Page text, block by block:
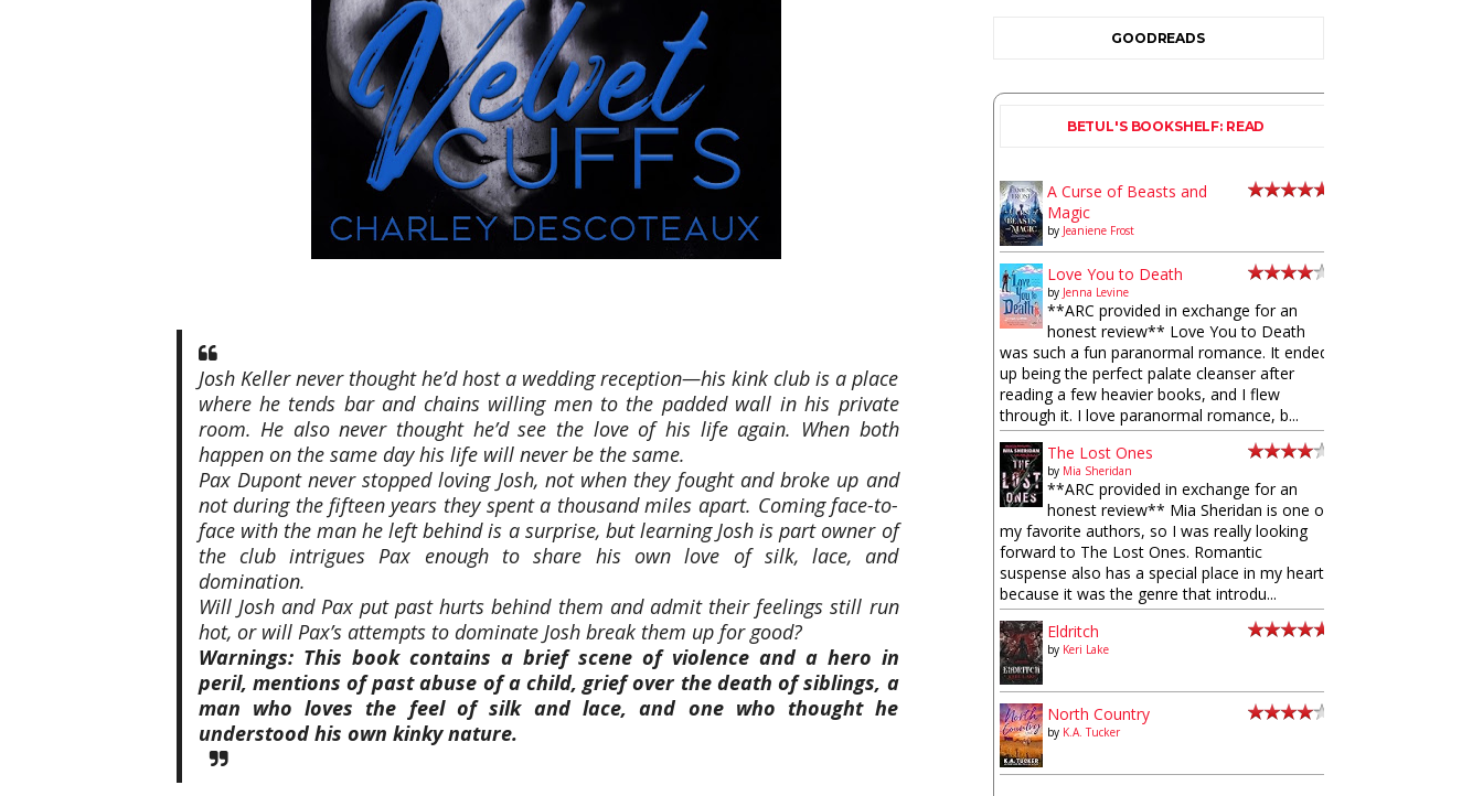
Josh Keller never thought he’d host a wedding reception—his kink club is a place
where he tends bar and chains willing men to the padded wall in his private
room. He also never thought he’d see the love of his life again. When both
happen on the same day his life will never be the same.
Pax Dupont never stopped loving Josh, not when they fought and broke up and
not during the fifteen years they spent a thousand miles apart. Coming face-to-
face with the man he left behind is a surprise, but learning Josh is part owner of
the club intrigues Pax enough to share his own love of silk, lace, and
domination.
Will Josh and Pax put past hurts behind them and admit their feelings still run
hot, or will Pax’s attempts to dominate Josh break them up for good?
Warnings: This book contains a brief scene of violence and a hero in
peril, mentions of past abuse of a child, grief over the death of siblings, a
man who loves the feel of silk and lace, and one who thought he
understood his own kinky nature.
GOODREADS
BETUL'S BOOKSHELF: READ
A Curse of Beasts and
Magic
by Jeaniene Frost
Love You to Death
by Jenna Levine
**ARC provided in exchange for an
honest review** Love You to Death
was such a fun paranormal romance. It ended
up being the perfect palate cleanser after
reading a few heavier books, and I flew
through it. I love paranormal romance, b...
The Lost Ones
by Mia Sheridan
**ARC provided in exchange for an
honest review** Mia Sheridan is one of
my favorite authors, so I was really looking
forward to The Lost Ones. Romantic
suspense also has a special place in my heart
because it was the genre that introdu...
Eldritch
by Keri Lake
North Country
by K.A. Tucker